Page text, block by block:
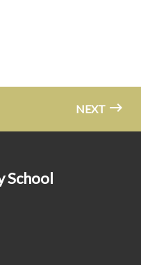
NEXT
School